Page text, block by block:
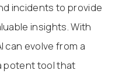
incidents to provide
insights. With
can evolve from a
potent tool that